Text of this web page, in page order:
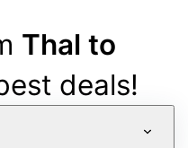
Thal to
deals!